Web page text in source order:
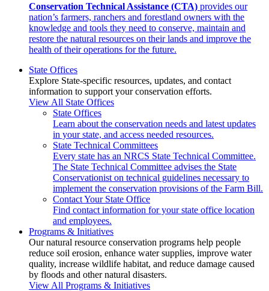
Conservation Technical Assistance (CTA) provides our
nation’s farmers, ranchers and forestland owners with the
knowledge and tools they need to conserve, maintain and
restore the natural resources on their lands and improve the
health of their operations for the future.
State Offices
Explore State-specific resources, updates, and contact
information to support your conservation efforts.
View All State Offices
State Offices
Learn about the conservation needs and latest updates
in your state, and access needed resources.
State Technical Committees
Every state has an NRCS State Technical Committee.
The State Technical Committee advises the State
Conservationist on technical guidelines necessary to
implement the conservation provisions of the Farm Bill.
Contact Your State Office
Find contact information for your state office location
and employees.
Programs & Initiatives
Our natural resource conservation programs help people
reduce soil erosion, enhance water supplies, improve water
quality, increase wildlife habitat, and reduce damage caused
by floods and other natural disasters.
View All Programs & Initiatives